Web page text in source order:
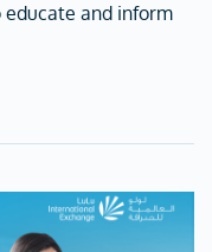
and inform